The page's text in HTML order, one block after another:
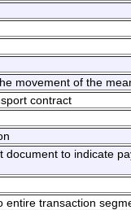
movement of the
contract
to indicate
entire transaction